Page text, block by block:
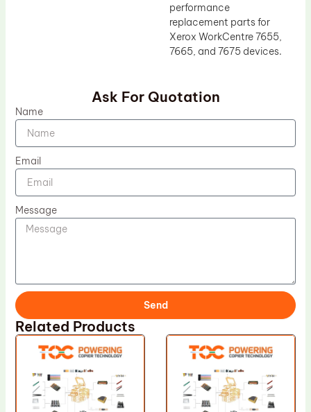
performance
replacement parts for
Xerox WorkCentre 7655,
7665, and 7675 devices.
Ask For Quotation
Name
Email
Message
Send
Related Products